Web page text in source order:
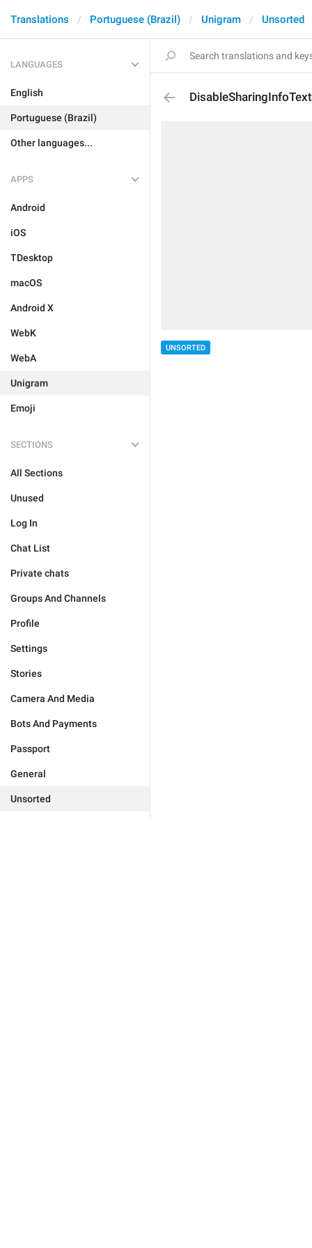
Translations Portuguese (Brazil) Unigram Unsorted
LANGUAGES
English
Portuguese (Brazil)
Other languages...
APPS
Android
iOS
TDesktop
macOS
Android X
WebK
WebA
Unigram
Emoji
SECTIONS
All Sections
Unused
Log In
Chat List
Private chats
Groups And Channels
Profile
Settings
Stories
Camera And Media
Bots And Payments
Passport
General
Unsorted
UNSORTED